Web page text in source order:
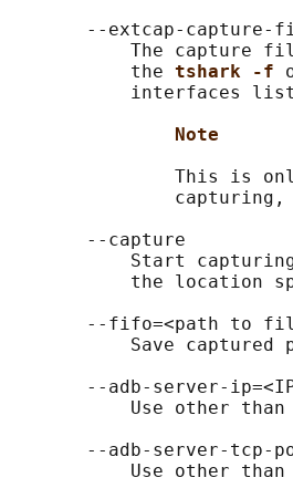
--extcap-capture-
The capture
           the
tshark -f
interfaces
Note
This is
       --capture
Start
the location
--fifo=<path to
Save captured
--adb-server-
Use other
--adb-server-tcp-
Use other